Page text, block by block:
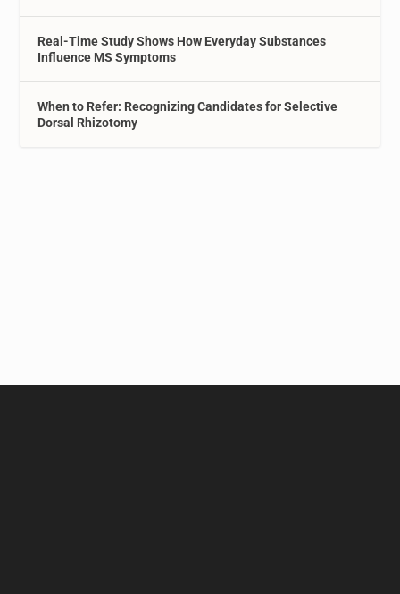
Real-Time Study Shows How Everyday Substances
Influence MS Symptoms
When to Refer: Recognizing Candidates for Selective
Dorsal Rhizotomy